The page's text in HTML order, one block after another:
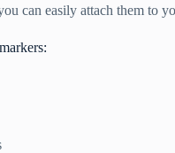
can easily attach them to